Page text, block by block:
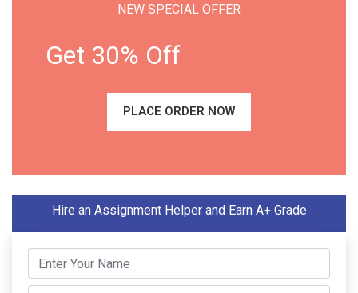
NEW SPECIAL OFFER
Get 30% Off
PLACE ORDER NOW
Hire an Assignment Helper and Earn A+ Grade